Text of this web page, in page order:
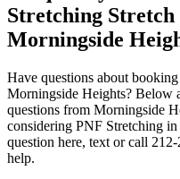
Stretching Stretch
Morningside
Have questions about booking
Morningside Heights? Below
questions from Morningside
considering PNF Stretching in
question here, text or call
help.